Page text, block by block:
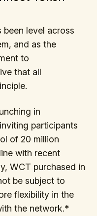
been level across
and as the
to
that all
in
participants
of 20 million
with recent
WCT purchased in
be subject to
flexibility in the
the network.*